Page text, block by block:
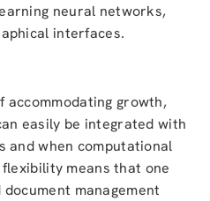
neural networks,
interfaces.
accommodating growth,
easily be integrated with
and when computational
means that one
management